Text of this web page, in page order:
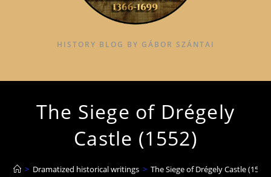
HISTORY BLOG BY GÁBOR SZÁNTAI
The Siege of Drégely
Castle (1552)
> Dramatized historical writings > The Siege of Drégely Castle (1552)